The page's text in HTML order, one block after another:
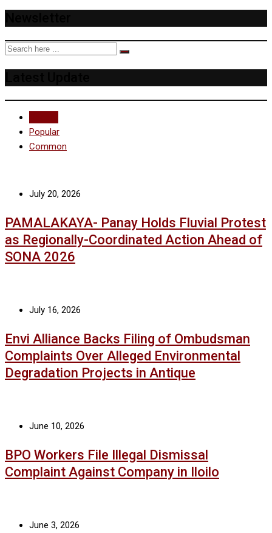
Popular
Common
July 20, 2026
PAMALAKAYA- Panay Holds Fluvial Protest
as Regionally-Coordinated Action Ahead of
SONA 2026
July 16, 2026
Envi Alliance Backs Filing of Ombudsman
Complaints Over Alleged Environmental
Degradation Projects in Antique
June 10, 2026
BPO Workers File Illegal Dismissal
Complaint Against Company in Iloilo
June 3, 2026